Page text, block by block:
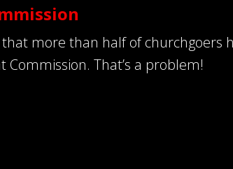
more than half of churchgoers
Commission. That’s a problem!